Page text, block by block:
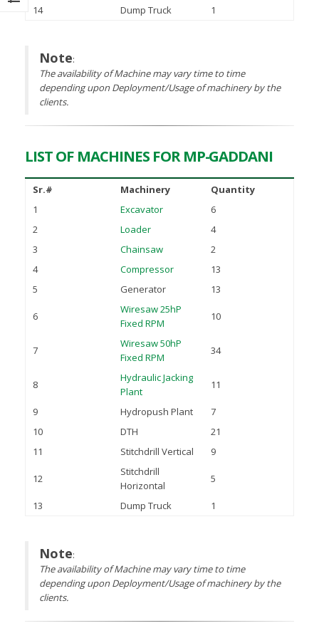
14 Dump Truck 1
Note:
The availability of Machine may vary time to time
depending upon Deployment/Usage of machinery by the
clients.
LIST OF MACHINES FOR MP-GADDANI
Sr.# Machinery
Quantity
1
Excavator
6
2
Loader
4
3
Chainsaw
2
4
Compressor
13
5
Generator 13
6
Wiresaw 25hP
Fixed RPM
10
7
Wiresaw 50hP
Fixed RPM
34
8
Hydraulic Jacking
Plant
11
9 Hydropush Plant
7
10
DTH
21
11
Stitchdrill Vertical 9
12
Stitchdrill
Horizontal
5
13 Dump Truck 1
Note:
The availability of Machine may vary time to time
depending upon Deployment/Usage of machinery by the
clients.
15, 2022
Islamabad Chamber of
and Industry (ICCI)
November 25, 2021